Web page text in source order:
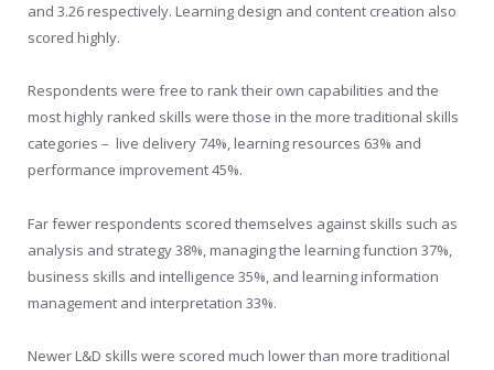
and 3.26 respectively. Learning design and content creation also
scored highly.
Respondents were free to rank their own capabilities and the
most highly ranked skills were those in the more traditional skills
categories – live delivery 74%, learning resources 63% and
performance improvement 45%.
Far fewer respondents scored themselves against skills such as
analysis and strategy 38%, managing the learning function 37%,
business skills and intelligence 35%, and learning information
management and interpretation 33%.
Newer L&D skills were scored much lower than more traditional